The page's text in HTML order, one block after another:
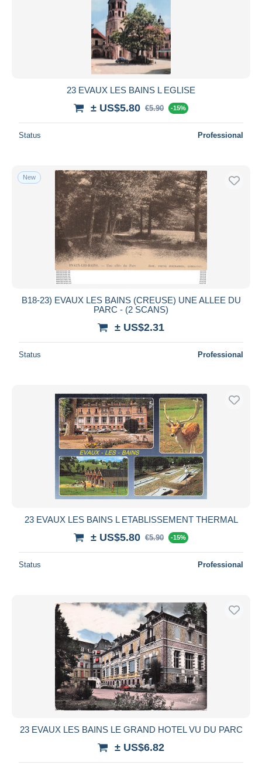
23 EVAUX LES BAINS L EGLISE
± US$5.80 €5.90 -15%
Status Professional
New
B18-23) EVAUX LES BAINS (CREUSE) UNE ALLEE DU
PARC - (2 SCANS)
± US$2.31
Status Professional
23 EVAUX LES BAINS L ETABLISSEMENT THERMAL
± US$5.80 €5.90 -15%
Status Professional
23 EVAUX LES BAINS LE GRAND HOTEL VU DU PARC
± US$6.82